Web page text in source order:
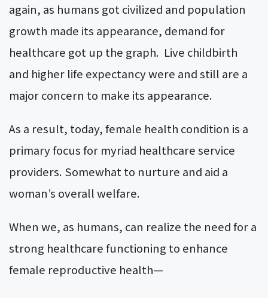
again, as humans got civilized and population
growth made its appearance, demand for
healthcare got up the graph. Live childbirth
and higher life expectancy were and still are a
major concern to make its appearance.
As a result, today, female health condition is a
primary focus for myriad healthcare service
providers. Somewhat to nurture and aid a
woman’s overall welfare.
When we, as humans, can realize the need for a
strong healthcare functioning to enhance
female reproductive health—